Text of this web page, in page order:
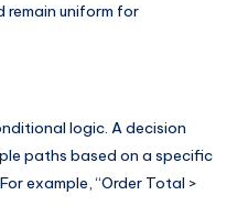
remain uniform for
logic. A decision
paths based on a specific
example, “Order Total >